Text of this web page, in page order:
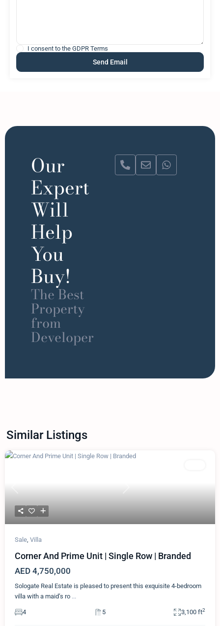
I consent to the GDPR Terms
Our
Expert
Will
Help
You
Buy!
The Best
Property
from
Developer
Similar Listings
Previous Next
Sale Villa
Corner And Prime Unit | Single Row | Branded
AED 4,750,000
Sologate Real Estate is pleased to present this exquisite 4-bedroom
villa with a maid’s ro ...
4 5 3,100 ft2